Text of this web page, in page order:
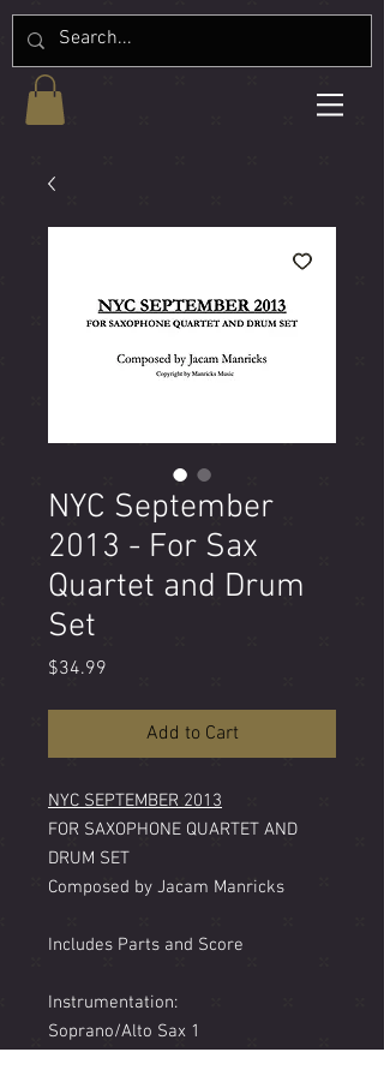
NYC September
2013 - For Sax
Quartet and Drum
Set
$34.99
Add to Cart
NYC SEPTEMBER 2013
FOR SAXOPHONE QUARTET AND
DRUM SET
Composed by Jacam Manricks
Includes Parts and Score
Instrumentation:
Soprano/Alto Sax 1